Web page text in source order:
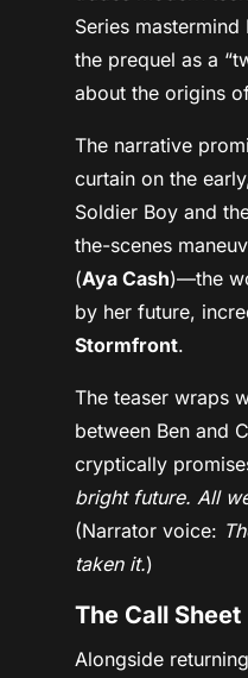
Series
the prequel as a
about the origins
The narrative
curtain on the
Soldier Boy and
the-scenes
(Aya Cash)—the
by her future,
Stormfront.
The teaser wraps
between Ben and
cryptically
bright future. All
(Narrator voice:
taken it.)
The Call Sheet
Alongside